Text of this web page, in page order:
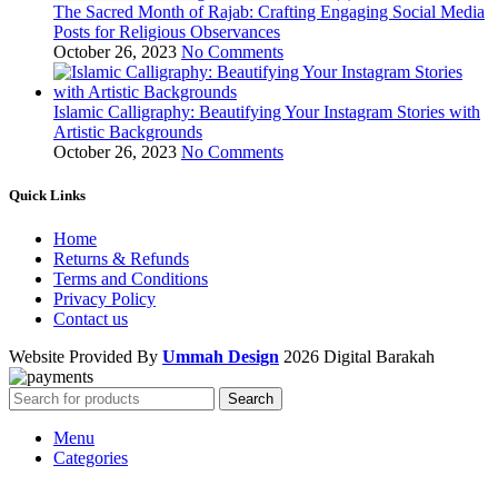
The Sacred Month of Rajab: Crafting Engaging Social Media
Posts for Religious Observances
October 26, 2023 No Comments
Islamic Calligraphy: Beautifying Your Instagram Stories with
Artistic Backgrounds
October 26, 2023 No Comments
Quick Links
Home
Returns & Refunds
Terms and Conditions
Privacy Policy
Contact us
Website Provided By Ummah Design 2026 Digital Barakah
Search
Menu
Categories